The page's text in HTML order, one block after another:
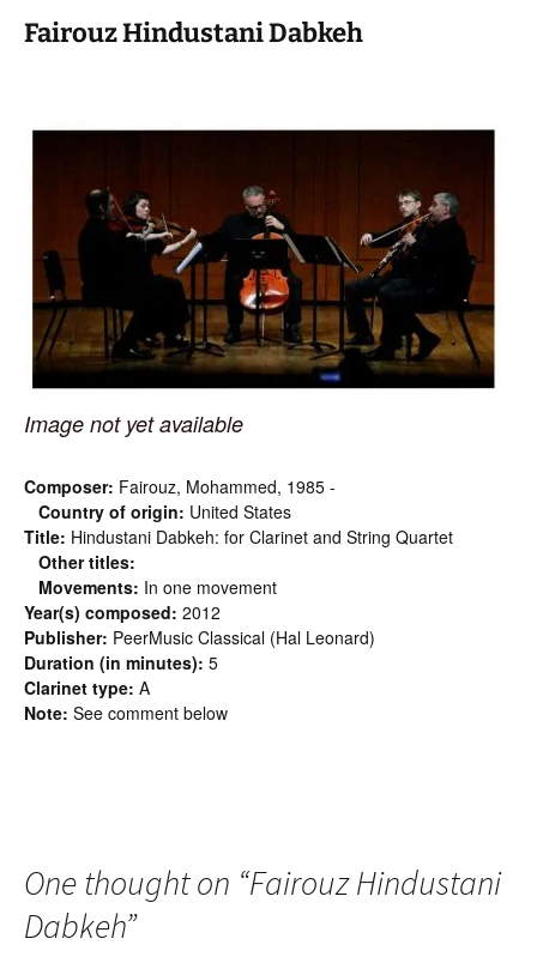
Fairouz Hindustani Dabkeh
Image not yet available
Composer: Fairouz, Mohammed, 1985 -
Country of origin: United States
Title: Hindustani Dabkeh: for Clarinet and String Quartet
Other titles:
Movements: In one movement
Year(s) composed: 2012
Publisher: PeerMusic Classical (Hal Leonard)
Duration (in minutes): 5
Clarinet type: A
Note: See comment below
One thought on “Fairouz Hindustani
Dabkeh”